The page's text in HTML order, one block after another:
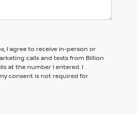
I agree to receive in-person or
calls and texts from Billion
at the number I entered. I
consent is not required for